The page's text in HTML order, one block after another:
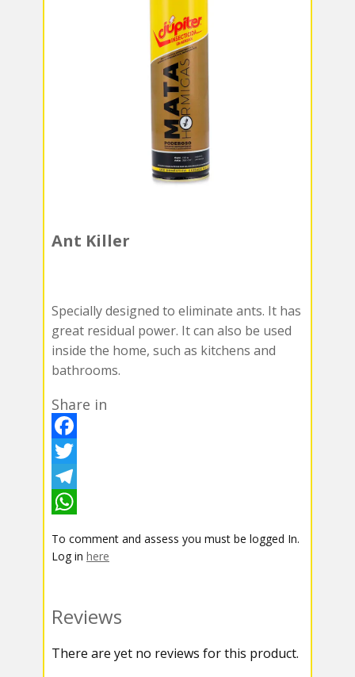
Ant Killer
Specially designed to eliminate ants. It has
great residual power. It can also be used
inside the home, such as kitchens and
bathrooms.
Share in
F
a
c
b
k
T
w
t
r
T
l
r
a
h
s
A
To comment and assess you must be logged In.
Log in here
Reviews
There are yet no reviews for this product.